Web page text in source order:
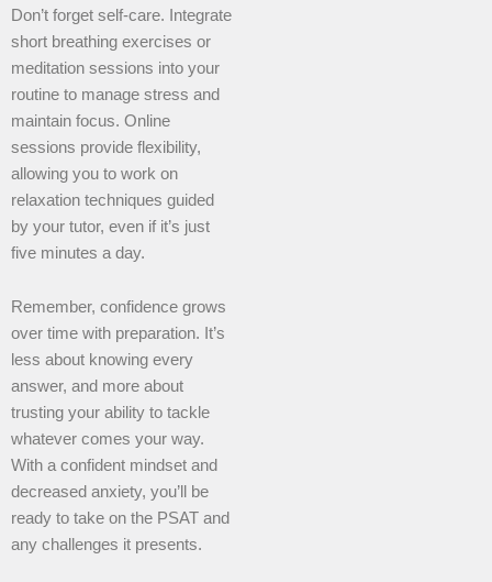
Don’t forget self-care. Integrate
short breathing exercises or
meditation sessions into your
routine to manage stress and
maintain focus. Online
sessions provide flexibility,
allowing you to work on
relaxation techniques guided
by your tutor, even if it’s just
five minutes a day.
Remember, confidence grows
over time with preparation. It’s
less about knowing every
answer, and more about
trusting your ability to tackle
whatever comes your way.
With a confident mindset and
decreased anxiety, you’ll be
ready to take on the PSAT and
any challenges it presents.